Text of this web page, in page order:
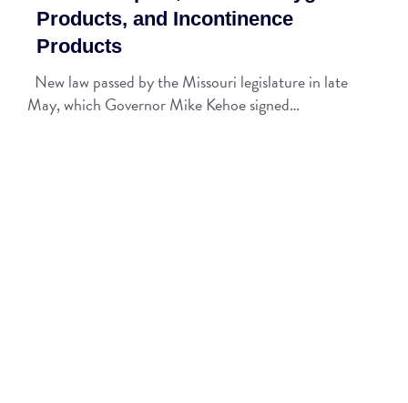
Products, and Incontinence
Products
New law passed by the Missouri legislature in late
May, which Governor Mike Kehoe signed…